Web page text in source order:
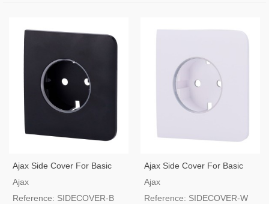
Ajax Side Cover For Basic
Type F Socket Black Color
Ajax
Reference: SIDECOVER-B
Ajax Side Cover For Basic
Type F Socket White Color
Ajax
Reference: SIDECOVER-W